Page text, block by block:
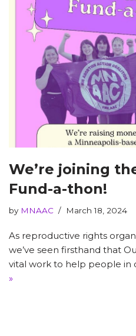
We’re joining
Fund-a-thon!
by MNAAC March 18, 2024
As reproductive rights
we’ve seen firsthand that
vital work to help people in
»